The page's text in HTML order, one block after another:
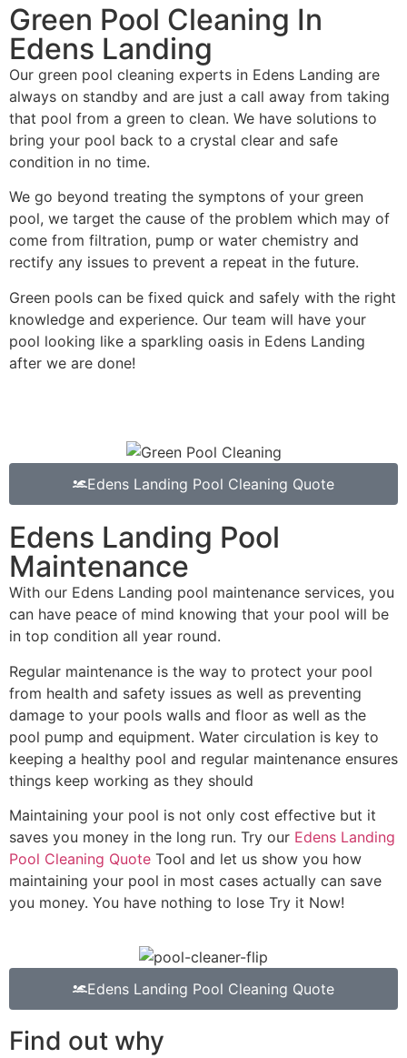
Green Pool Cleaning In
Edens Landing
Our green pool cleaning experts in Edens Landing are
always on standby and are just a call away from taking
that pool from a green to clean. We have solutions to
bring your pool back to a crystal clear and safe
condition in no time.
We go beyond treating the symptons of your green
pool, we target the cause of the problem which may of
come from filtration, pump or water chemistry and
rectify any issues to prevent a repeat in the future.
Green pools can be fixed quick and safely with the right
knowledge and experience. Our team will have your
pool looking like a sparkling oasis in Edens Landing
after we are done!
Edens Landing Pool Cleaning Quote
Edens Landing Pool Cleaning Quote
Edens Landing Pool
Maintenance
With our Edens Landing pool maintenance services, you
can have peace of mind knowing that your pool will be
in top condition all year round.
Regular maintenance is the way to protect your pool
from health and safety issues as well as preventing
damage to your pools walls and floor as well as the
pool pump and equipment. Water circulation is key to
keeping a healthy pool and regular maintenance ensures
things keep working as they should
Maintaining your pool is not only cost effective but it
saves you money in the long run. Try our Edens Landing
Pool Cleaning Quote Tool and let us show you how
maintaining your pool in most cases actually can save
you money. You have nothing to lose Try it Now!
Find out why